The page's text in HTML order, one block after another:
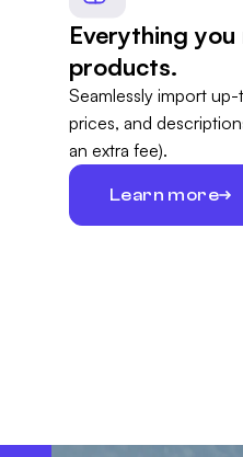
Everything
products.
Seamlessly import
prices, and
an extra fee).
Learn more